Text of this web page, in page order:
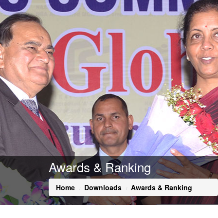
Awards & Ranking
Home Downloads Awards & Ranking